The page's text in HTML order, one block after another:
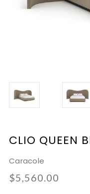
CLIO QUEEN
Caracole
$5,560.00